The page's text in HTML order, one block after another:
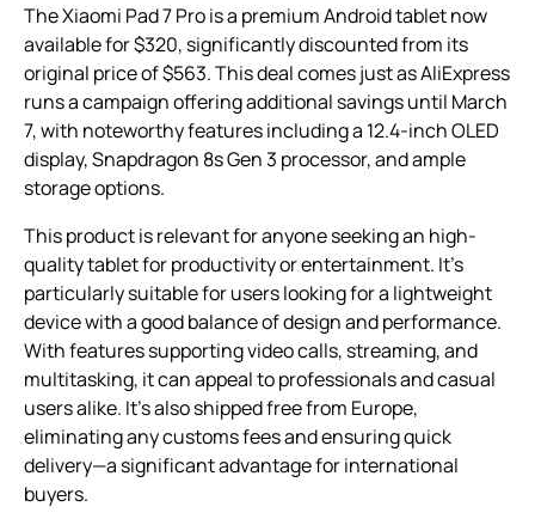
The Xiaomi Pad 7 Pro is a premium Android tablet now
available for $320, significantly discounted from its
original price of $563. This deal comes just as AliExpress
runs a campaign offering additional savings until March
7, with noteworthy features including a 12.4-inch OLED
display, Snapdragon 8s Gen 3 processor, and ample
storage options.
This product is relevant for anyone seeking an high-
quality tablet for productivity or entertainment. It’s
particularly suitable for users looking for a lightweight
device with a good balance of design and performance.
With features supporting video calls, streaming, and
multitasking, it can appeal to professionals and casual
users alike. It’s also shipped free from Europe,
eliminating any customs fees and ensuring quick
delivery—a significant advantage for international
buyers.